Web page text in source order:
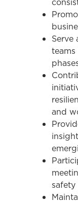
Serve
and
safety